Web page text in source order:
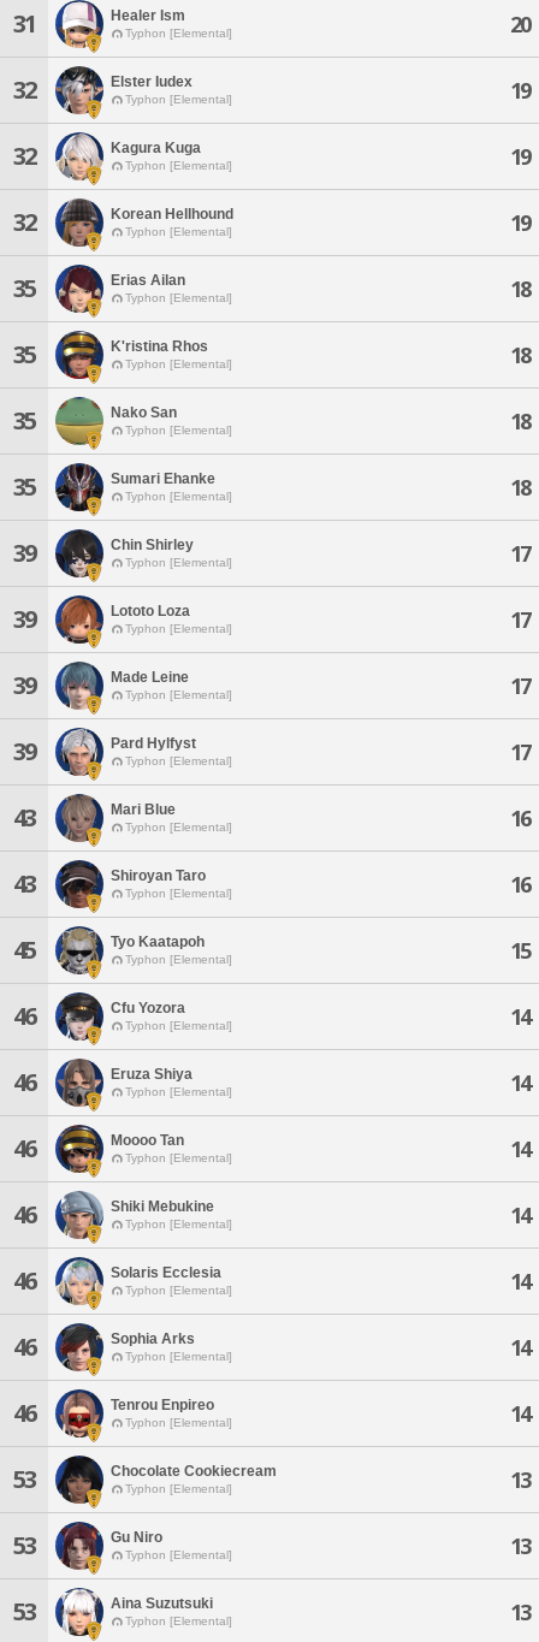
31 Healer Ism
Typhon [Elemental] 20
32 Elster Iudex
Typhon [Elemental] 19
32 Kagura Kuga
Typhon [Elemental] 19
32 Korean Hellhound
Typhon [Elemental] 19
35 Erias Ailan
Typhon [Elemental] 18
35 K'ristina Rhos
Typhon [Elemental] 18
35 Nako San
Typhon [Elemental] 18
35 Sumari Ehanke
Typhon [Elemental] 18
39 Chin Shirley
Typhon [Elemental] 17
39 Lototo Loza
Typhon [Elemental] 17
39 Made Leine
Typhon [Elemental] 17
39 Pard Hylfyst
Typhon [Elemental] 17
43 Mari Blue
Typhon [Elemental] 16
43 Shiroyan Taro
Typhon [Elemental] 16
45 Tyo Kaatapoh
Typhon [Elemental] 15
46 Cfu Yozora
Typhon [Elemental] 14
46 Eruza Shiya
Typhon [Elemental] 14
46 Moooo Tan
Typhon [Elemental] 14
46 Shiki Mebukine
Typhon [Elemental] 14
46 Solaris Ecclesia
Typhon [Elemental] 14
46 Sophia Arks
Typhon [Elemental] 14
46 Tenrou Enpireo
Typhon [Elemental] 14
53 Chocolate Cookiecream
Typhon [Elemental] 13
53 Gu Niro
Typhon [Elemental] 13
53 Aina Suzutsuki
Typhon [Elemental] 13